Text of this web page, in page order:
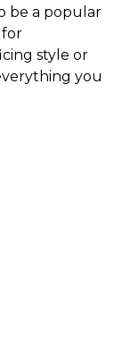
be a popular
for
style or
you